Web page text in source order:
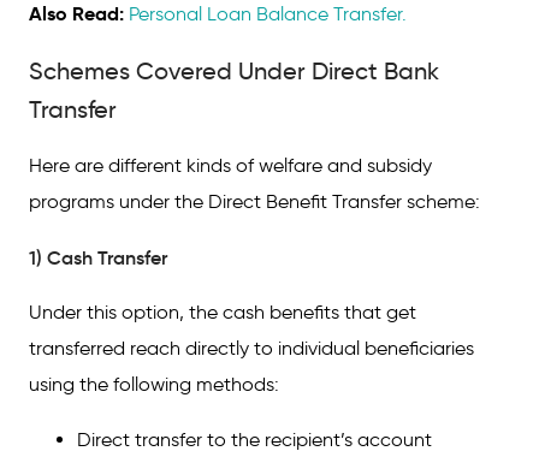
Also Read: Personal Loan Balance Transfer.
Schemes Covered Under Direct Bank
Transfer
Here are different kinds of welfare and subsidy
programs under the Direct Benefit Transfer scheme:
1) Cash Transfer
Under this option, the cash benefits that get
transferred reach directly to individual beneficiaries
using the following methods:
Direct transfer to the recipient’s account